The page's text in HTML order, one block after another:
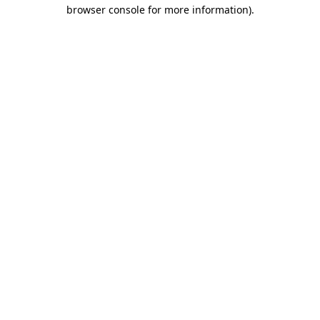
browser console for more information).